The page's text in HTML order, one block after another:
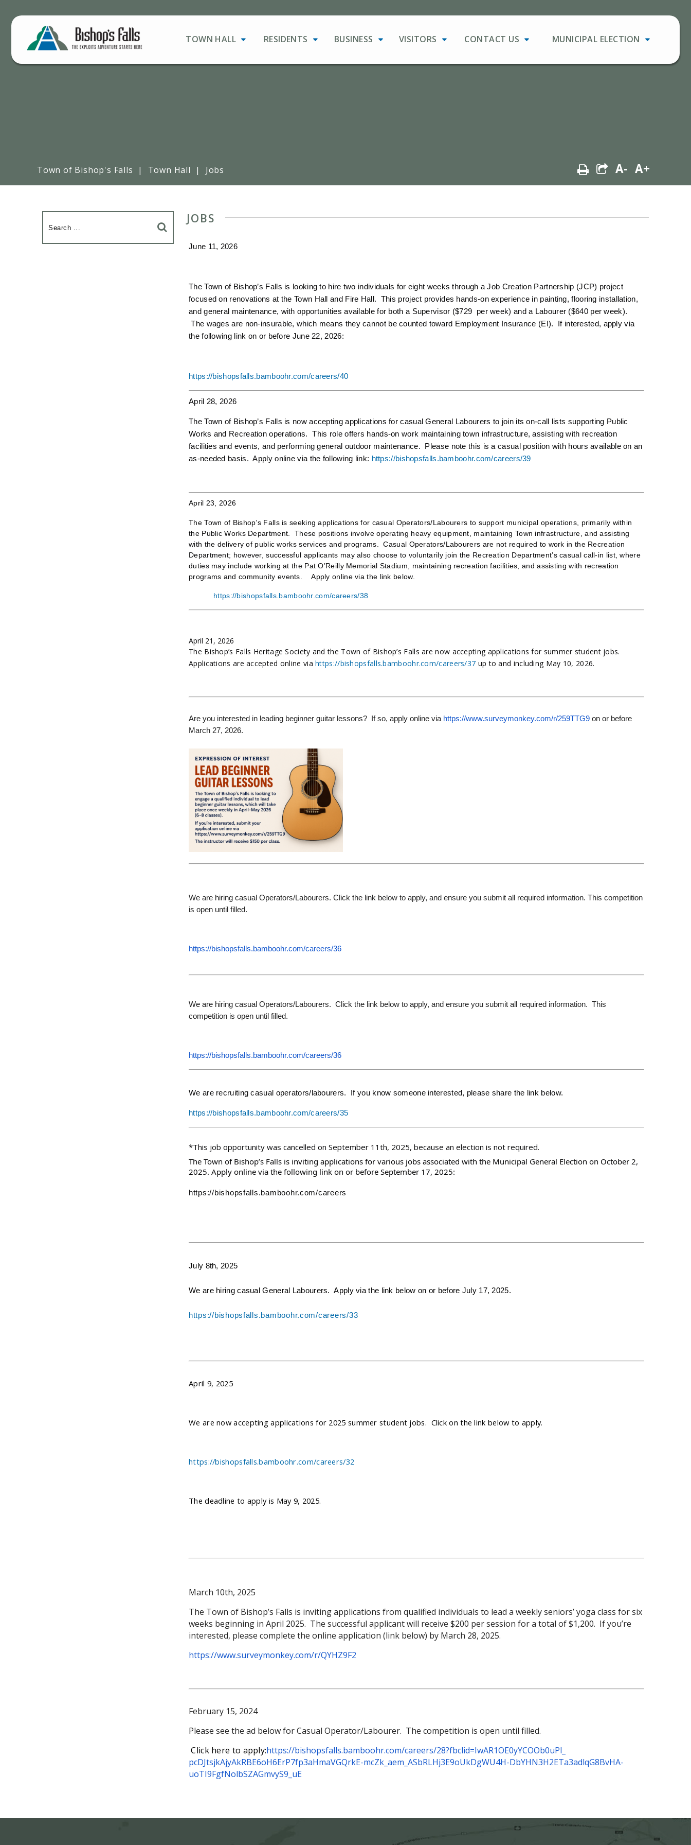
TOWN HALL RESIDENTS BUSINESS VISITORS CONTACT US MUNICIPAL ELECTION
Town of Bishop's Falls | Town Hall | Jobs A- A+
JOBS
June 11, 2026
The Town of Bishop’s Falls is looking to hire two individuals for eight weeks through a Job Creation Partnership (JCP) project
focused on renovations at the Town Hall and Fire Hall. This project provides hands-on experience in painting, flooring installation,
and general maintenance, with opportunities available for both a Supervisor ($729 per week) and a Labourer ($640 per week).
The wages are non-insurable, which means they cannot be counted toward Employment Insurance (EI). If interested, apply via
the following link on or before June 22, 2026:
https://bishopsfalls.bamboohr.com/careers/40
April 28, 2026
The Town of Bishop’s Falls is now accepting applications for casual General Labourers to join its on-call lists supporting Public
Works and Recreation operations. This role offers hands-on work maintaining town infrastructure, assisting with recreation
facilities and events, and performing general outdoor maintenance. Please note this is a casual position with hours available on an
as-needed basis. Apply online via the following link: https://bishopsfalls.bamboohr.com/careers/39
April 23, 2026
The Town of Bishop’s Falls is seeking applications for casual Operators/Labourers to support municipal operations, primarily within
the Public Works Department. These positions involve operating heavy equipment, maintaining Town infrastructure, and assisting
with the delivery of public works services and programs. Casual Operators/Labourers are not required to work in the Recreation
Department; however, successful applicants may also choose to voluntarily join the Recreation Department’s casual call-in list, where
duties may include working at the Pat O’Reilly Memorial Stadium, maintaining recreation facilities, and assisting with recreation
programs and community events. Apply online via the link below.
https://bishopsfalls.bamboohr.com/careers/38
April 21, 2026
The Bishop’s Falls Heritage Society and the Town of Bishop’s Falls are now accepting applications for summer student jobs.
Applications are accepted online viahttps://bishopsfalls.bamboohr.com/careers/37 up to and including May 10, 2026.
Are you interested in leading beginner guitar lessons? If so, apply online via https://www.surveymonkey.com/r/259TTG9 on or before
March 27, 2026.
We are hiring casual Operators/Labourers. Click the link below to apply, and ensure you submit all required information. This competition
is open until filled.
https://bishopsfalls.bamboohr.com/careers/36
We are hiring casual Operators/Labourers. Click the link below to apply, and ensure you submit all required information. This
competition is open until filled.
https://bishopsfalls.bamboohr.com/careers/36
We are recruiting casual operators/labourers. If you know someone interested, please share the link below.
https://bishopsfalls.bamboohr.com/careers/35
*This job opportunity was cancelled on September 11th, 2025, because an election is not required.
The Town of Bishop’s Falls is inviting applications for various jobsassociated with the Municipal General Election on October 2,
2025. Apply online via the following link on or before September 17, 2025:
https://bishopsfalls.bamboohr.com/careers
July 8th, 2025
We are hiring casual General Labourers. Apply via the link below on or before July 17, 2025.
https://bishopsfalls.bamboohr.com/careers/33
April 9, 2025
We are now accepting applications for 2025 summer student jobs. Click on the link below to apply.
https://bishopsfalls.bamboohr.com/careers/32
The deadline to apply is May 9, 2025.
March 10th, 2025
The Town of Bishop’s Falls is inviting applications from qualified individuals to lead a weekly seniors’ yoga class for six
weeks beginning in April 2025. The successful applicant will receive $200 per session for a total of $1,200. If you’re
interested, please complete the online application (link below) by March 28, 2025.
https://www.surveymonkey.com/r/QYHZ9F2
February 15, 2024
Please see the ad below for Casual Operator/Labourer. The competition is open until filled.
Click here to apply:https://bishopsfalls.bamboohr.com/careers/28?fbclid=IwAR1OE0yYCOOb0uPl_
pcDJtsjkAjyAkRBE6oH6ErP7fp3aHmaVGQrkE-mcZk_aem_ASbRLHj3E9oUkDgWU4H-DbYHN3H2ETa3adlqG8BvHA-
uoTI9FgfNolbSZAGmvyS9_uE